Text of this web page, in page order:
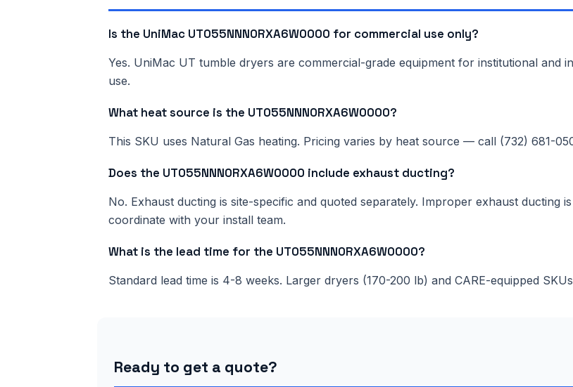
Is the UniMac UT055NNN0RXA6W0000 for commercial use only?
Yes. UniMac UT tumble dryers are commercial-grade equipment for institutional and
use.
What heat source is the UT055NNN0RXA6W0000?
This SKU uses Natural Gas heating. Pricing varies by heat source — call (732) 681-
Does the UT055NNN0RXA6W0000 include exhaust ducting?
No. Exhaust ducting is site-specific and quoted separately. Improper exhaust ducting
coordinate with your install team.
What is the lead time for the UT055NNN0RXA6W0000?
Standard lead time is 4-8 weeks. Larger dryers (170-200 lb) and CARE-equipped
Ready to get a quote?